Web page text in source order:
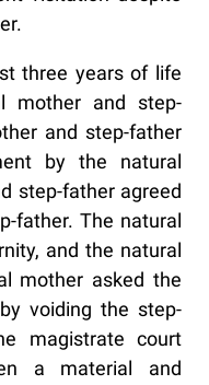
three years of life
mother and step-
and step-father
by the natural
step-father agreed
father. The natural
and the natural
mother asked the
voiding the step-
magistrate court
a material and